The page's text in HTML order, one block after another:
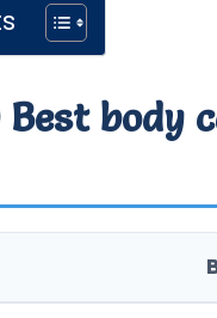
Best body